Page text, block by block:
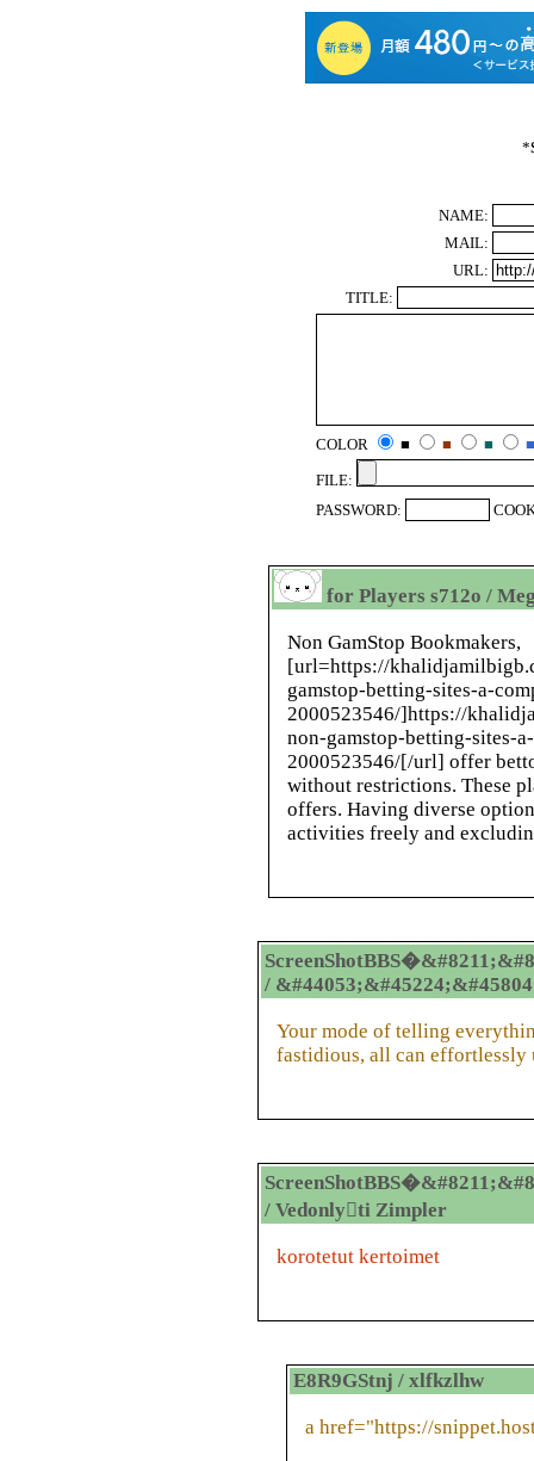
*
NAME:
MAIL:
URL:
TITLE:
COLOR ■ ■ ■
■
FILE:
PASSWORD:
for Players s712o /
Non GamStop Bookmakers,
[url=https://
gamstop-betting-sites-a-
2000523546/]https://
non-gamstop-betting-sites-
2000523546/[/url] offer
without restrictions. These
offers. Having diverse
activities freely and
/
Your mode of telling
fastidious, all can effortlessly
/ Vedonlyti Zimpler
korotetut kertoimet
E8R9GStnj / xlfkzlhw
a href="https://